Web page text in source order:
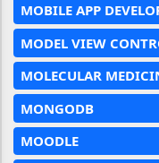
MOBILE APP
MODEL VIEW
MOLECULAR
MONGODB
MOODLE